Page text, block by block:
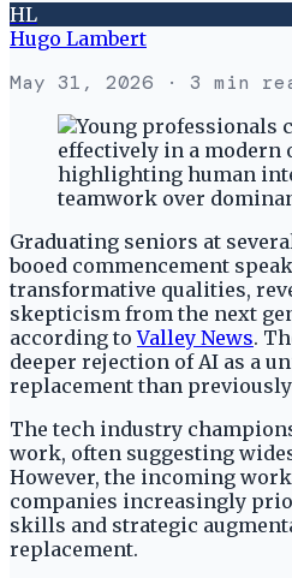
HL
Hugo Lambert
May 31, 2026 · 3 min
Graduating seniors at
booed commencement
transformative qualities,
skepticism from the next
according toValley News.
deeper rejection of AI as a
replacement than
The tech industry
work, often suggesting
However, the incoming
companies increasingly
skills and strategic
replacement.